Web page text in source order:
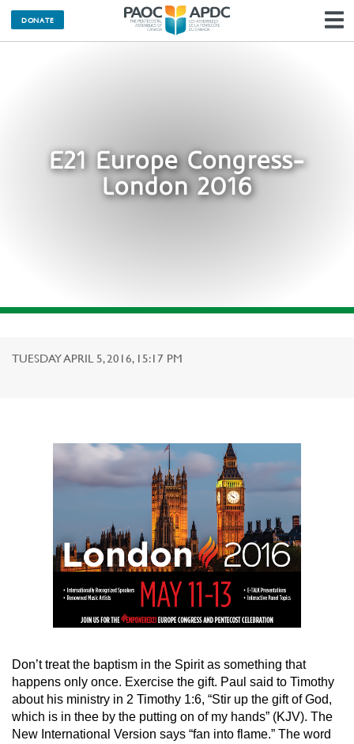
DONATE
E21 Europe Congress-
London 2016
TUESDAY APRIL 5, 2016, 15:17 PM
Don’t treat the baptism in the Spirit as something that
happens only once. Exercise the gift. Paul said to Timothy
about his ministry in 2 Timothy 1:6, “Stir up the gift of God,
which is in thee by the putting on of my hands” (KJV). The
New International Version says “fan into flame.” The word